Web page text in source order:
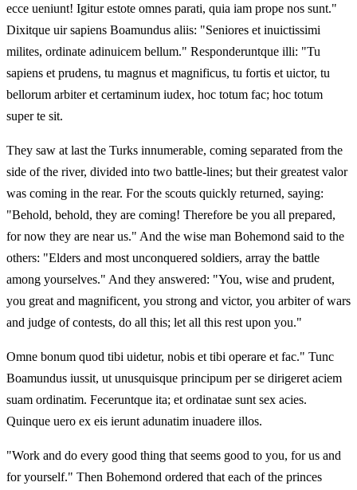
ecce ueniunt! Igitur estote omnes parati, quia iam prope nos sunt."
Dixitque uir sapiens Boamundus aliis: "Seniores et inuictissimi
milites, ordinate adinuicem bellum." Responderuntque illi: "Tu
sapiens et prudens, tu magnus et magnificus, tu fortis et uictor, tu
bellorum arbiter et certaminum iudex, hoc totum fac; hoc totum
super te sit.
They saw at last the Turks innumerable, coming separated from the
side of the river, divided into two battle-lines; but their greatest valor
was coming in the rear. For the scouts quickly returned, saying:
"Behold, behold, they are coming! Therefore be you all prepared,
for now they are near us." And the wise man Bohemond said to the
others: "Elders and most unconquered soldiers, array the battle
among yourselves." And they answered: "You, wise and prudent,
you great and magnificent, you strong and victor, you arbiter of wars
and judge of contests, do all this; let all this rest upon you."
Omne bonum quod tibi uidetur, nobis et tibi operare et fac." Tunc
Boamundus iussit, ut unusquisque principum per se dirigeret aciem
suam ordinatim. Feceruntque ita; et ordinatae sunt sex acies.
Quinque uero ex eis ierunt adunatim inuadere illos.
"Work and do every good thing that seems good to you, for us and
for yourself." Then Bohemond ordered that each of the princes